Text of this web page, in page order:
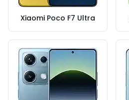
Xiaomi Poco F7 Ultra